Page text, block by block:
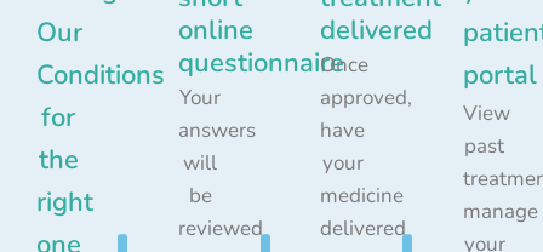
Our
Conditions
for
the
right
one
online
questionnaire
Your
answers
will
be
reviewed
delivered
Once
approved,
have
your
medicine
delivered
portal
View
past
manage
your